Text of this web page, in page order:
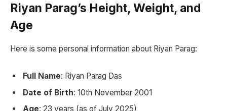
Riyan Parag’s Height, Weight, and
Age
Here is some personal information about Riyan Parag:
Full Name: Riyan Parag Das
Date of Birth: 10th November 2001
Age: 23 years (as of July 2025)